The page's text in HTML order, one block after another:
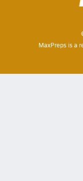
MaxPreps is a